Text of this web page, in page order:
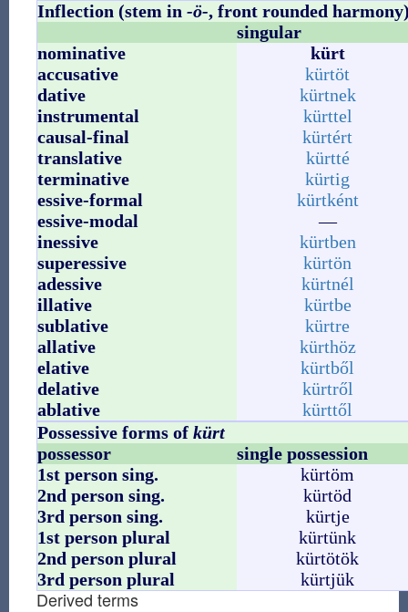
Inflection (stem in -ö-, front rounded
singular
nominative
kürt
accusative
kürtöt
dative
kürtnek
instrumental
kürttel
causal-final
kürtért
translative
kürtté
terminative
kürtig
essive-formal
kürtként
essive-modal
—
inessive
kürtben
superessive
kürtön
adessive
kürtnél
illative
kürtbe
sublative
kürtre
allative
kürthöz
elative
kürtből
delative
kürtről
ablative
kürttől
Possessive forms of kürt
possessor
single possession
1st person sing.
kürtöm
2nd person sing.
kürtöd
3rd person sing.
kürtje
1st person plural
kürtünk
2nd person plural
kürtötök
3rd person plural
kürtjük
Derived terms